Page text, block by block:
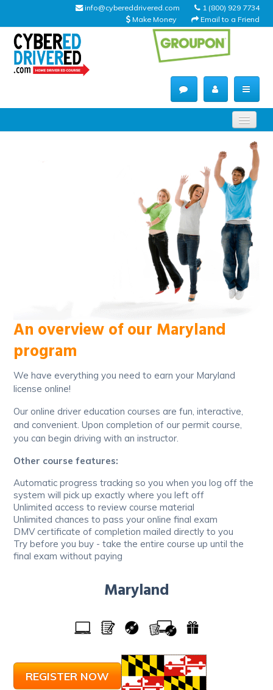
1 (800) 929 7734
info@cybereddrivered.com
Email to a Friend
Make Money
Main
navigation
An overview of our Maryland
program
We have everything you need to earn your Maryland
license online!
Our online driver education courses are fun, interactive,
and convenient. Upon completion of our permit course,
you can begin driving with an instructor.
Other course features:
Automatic progress tracking so you when you log off the
system will pick up exactly where you left off
Unlimited access to review course material
Unlimited chances to pass your online final exam
DMV certificate of completion mailed directly to you
Try before you buy - take the entire course up until the
final exam without paying
Maryland
REGISTER NOW